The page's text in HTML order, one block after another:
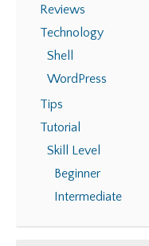
Reviews
Technology
Shell
WordPress
Tips
Tutorial
Skill Level
Beginner
Intermediate